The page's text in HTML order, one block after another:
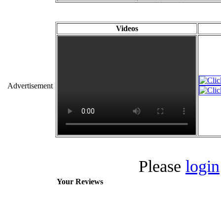
Advertisement
Videos
Please login
Your Reviews